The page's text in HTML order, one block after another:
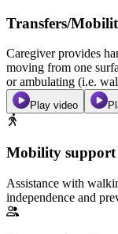
Transfers/
Caregiver provides
moving from one
or ambulating (i.e.
Play video
Mobility support
Assistance with
independence and